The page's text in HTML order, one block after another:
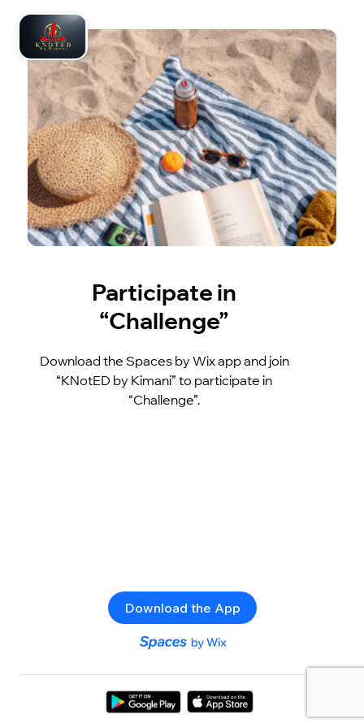
Participate in
“Challenge”
Download the Spaces by Wix app and join
“KNotED by Kimani” to participate in
“Challenge”.
Download the App